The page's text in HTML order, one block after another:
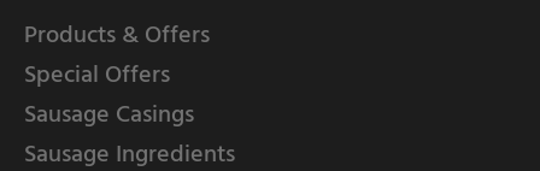
Products & Offers
Special Offers
Sausage Casings
Sausage Ingredients